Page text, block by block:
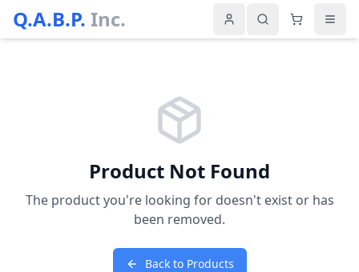
Q.A.B.P. Inc.
Product Not Found
The product you're looking for doesn't exist or has
been removed.
Back to Products